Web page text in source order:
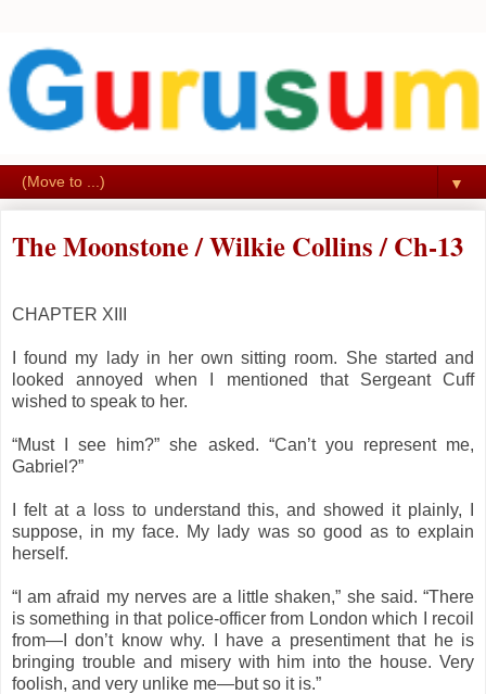
▼
The Moonstone / Wilkie Collins / Ch-13
CHAPTER XIII
I found my lady in her own sitting room. She started and
looked annoyed when I mentioned that Sergeant Cuff
wished to speak to her.
“Must I see him?” she asked. “Can’t you represent me,
Gabriel?”
I felt at a loss to understand this, and showed it plainly, I
suppose, in my face. My lady was so good as to explain
herself.
“I am afraid my nerves are a little shaken,” she said. “There
is something in that police-officer from London which I recoil
from—I don’t know why. I have a presentiment that he is
bringing trouble and misery with him into the house. Very
foolish, and very unlike me—but so it is.”